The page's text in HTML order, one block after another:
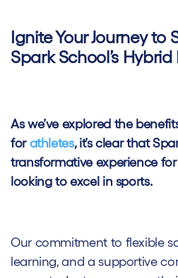
Ignite Your Journey to
Spark School’s
As we’ve explored the
for athletes, it’s clear that
transformative experience
looking to excel in sports.
Our commitment to flexible
learning, and a supportive